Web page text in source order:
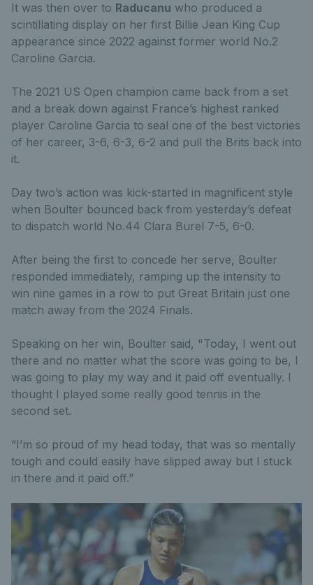
It was then over to Raducanu who produced a
scintillating display on her first Billie Jean King Cup
appearance since 2022 against former world No.2
Caroline Garcia.
The 2021 US Open champion came back from a set
and a break down against France’s highest ranked
player Caroline Garcia to seal one of the best victories
of her career, 3-6, 6-3, 6-2 and pull the Brits back into
it.
Day two’s action was kick-started in magnificent style
when Boulter bounced back from yesterday’s defeat
to dispatch world No.44 Clara Burel 7-5, 6-0.
After being the first to concede her serve, Boulter
responded immediately, ramping up the intensity to
win nine games in a row to put Great Britain just one
match away from the 2024 Finals.
Speaking on her win, Boulter said, "Today, I went out
there and no matter what the score was going to be, I
was going to play my way and it paid off eventually. I
thought I played some really good tennis in the
second set.
“I’m so proud of my head today, that was so mentally
tough and could easily have slipped away but I stuck
in there and it paid off.”